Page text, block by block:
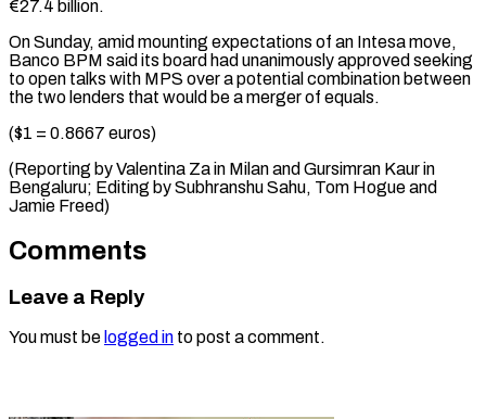
€27.4 billion.
On Sunday, amid mounting expectations ​of an ⁠Intesa move,
Banco BPM said its board had unanimously approved seeking
to open talks with MPS over a potential combination between
the two lenders that would be a merger of equals.
($1 = 0.8667 euros)
(Reporting by Valentina Za in Milan and Gursimran Kaur in
Bengaluru; Editing by Subhranshu Sahu, Tom Hogue ​and
Jamie Freed)
Comments
Leave a Reply
You must be logged in to post a comment.